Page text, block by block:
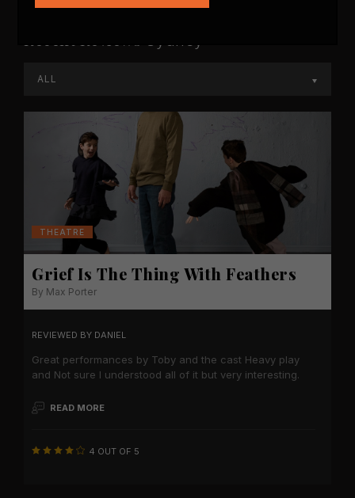
Sydney
ALL
THEATRE
Grief Is The Thing With Feathers
By Max Porter
REVIEWED BY DANIEL
Great performances by Toby and the cast Heavy play
and Not sure I understood all of it but very interesting.
READ MORE
4 OUT OF 5